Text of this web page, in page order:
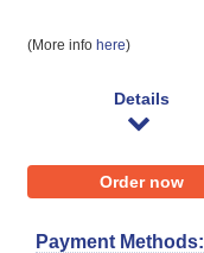
(More info here)
Details
Order now
Payment Methods: